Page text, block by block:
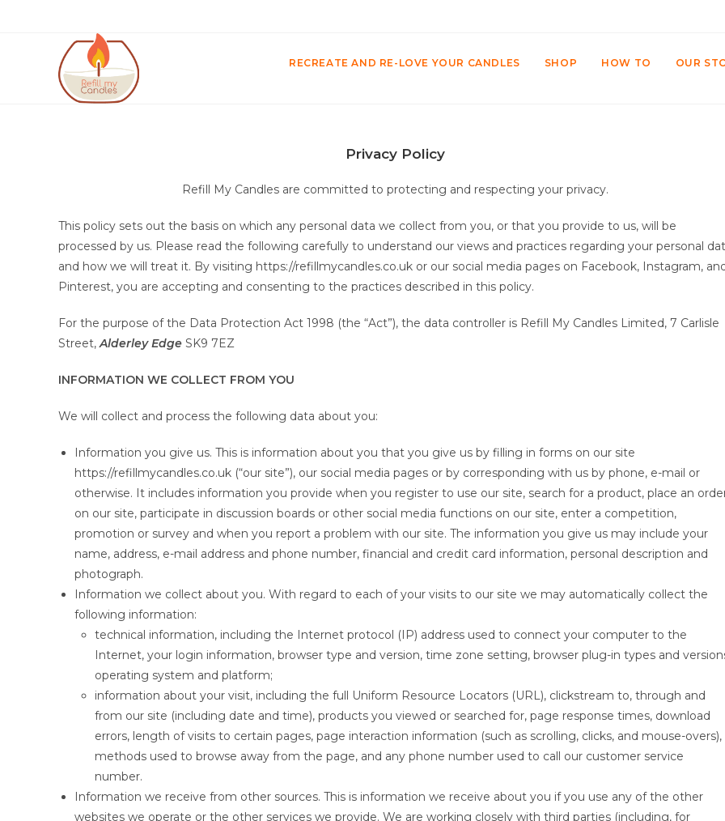
RECREATE AND RE-LOVE YOUR CANDLES SHOP HOW TO OUR
Privacy Policy
Refill My Candles are committed to protecting and respecting your privacy.
This policy sets out the basis on which any personal data we collect from you, or that you provide to us, will be
processed by us. Please read the following carefully to understand our views and practices regarding your personal
and how we will treat it. By visiting https://refillmycandles.co.uk or our social media pages on Facebook, Instagram,
Pinterest, you are accepting and consenting to the practices described in this policy.
For the purpose of the Data Protection Act 1998 (the “Act”), the data controller is Refill My Candles Limited, 7 Carlisle
Street,Alderley Edge SK9 7EZ
INFORMATION WE COLLECT FROM YOU
We will collect and process the following data about you:
Information you give us. This is information about you that you give us by filling in forms on our site
https://refillmycandles.co.uk (“our site”), our social media pages or by corresponding with us by phone, e-mail or
otherwise. It includes information you provide when you register to use our site, search for a product, place an
on our site, participate in discussion boards or other social media functions on our site, enter a competition,
promotion or survey and when you report a problem with our site. The information you give us may include your
name, address, e-mail address and phone number, financial and credit card information, personal description and
photograph.
Information we collect about you. With regard to each of your visits to our site we may automatically collect the
following information:
technical information, including the Internet protocol (IP) address used to connect your computer to the
Internet, your login information, browser type and version, time zone setting, browser plug-in types and
operating system and platform;
information about your visit, including the full Uniform Resource Locators (URL), clickstream to, through and
from our site (including date and time), products you viewed or searched for, page response times, download
errors, length of visits to certain pages, page interaction information (such as scrolling, clicks, and mouse-overs),
methods used to browse away from the page, and any phone number used to call our customer service
number.
Information we receive from other sources. This is information we receive about you if you use any of the other
websites we operate or the other services we provide. We are working closely with third parties (including, for